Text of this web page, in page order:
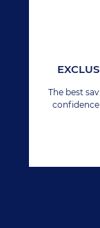
The best